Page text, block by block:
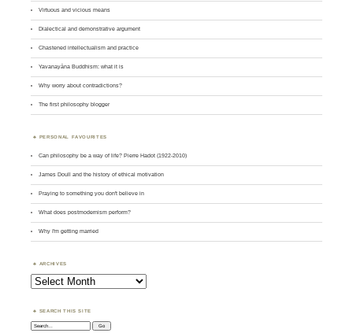
Virtuous and vicious means
Dialectical and demonstrative argument
Chastened intellectualism and practice
Yavanayāna Buddhism: what it is
Why worry about contradictions?
The first philosophy blogger
PERSONAL FAVOURITES
Can philosophy be a way of life? Pierre Hadot (1922-2010)
James Doull and the history of ethical motivation
Praying to something you don't believe in
What does postmodernism perform?
Why I'm getting married
ARCHIVES
Archives
SEARCH THIS SITE
Search: